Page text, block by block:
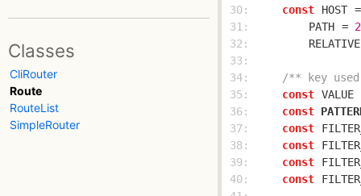
Classes
CliRouter
Route
RouteList
SimpleRouter
30:
const HOST
31:
PATH = 2
32:
RELATIVE
33:
34:
/** key
35:
const VALUE
36:
const
37:
const
38:
const
39:
const
40:
const